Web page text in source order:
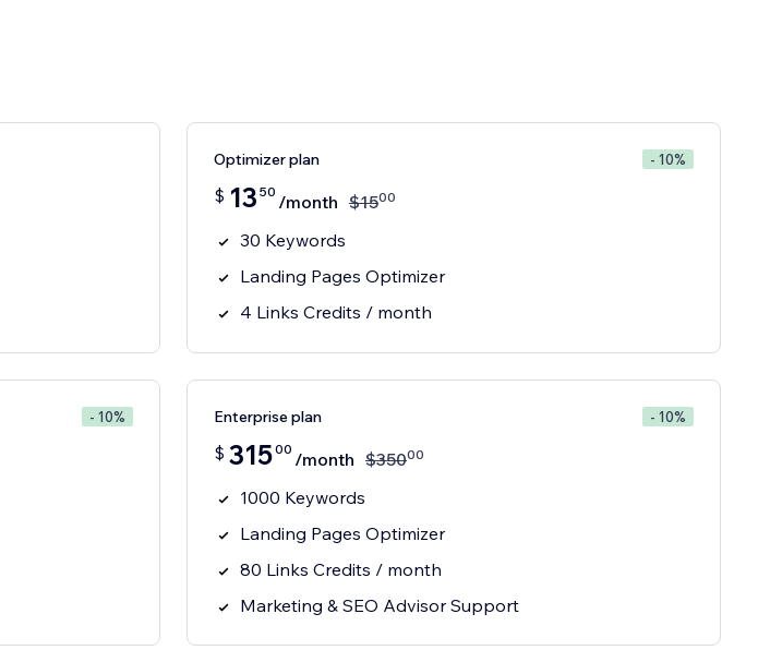
Optimizer plan - 10%
$ 13 50 /month $1500
30 Keywords
Landing Pages Optimizer
4 Links Credits / month
- 10% Enterprise plan - 10%
$ 31500 /month $35000
1000 Keywords
Landing Pages Optimizer
80 Links Credits / month
Marketing & SEO Advisor Support